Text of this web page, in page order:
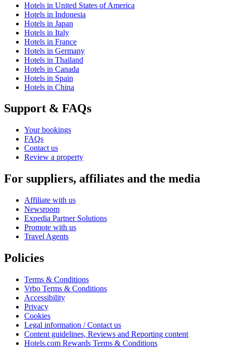
Hotels in United States of America
Hotels in Indonesia
Hotels in Japan
Hotels in Italy
Hotels in France
Hotels in Germany
Hotels in Thailand
Hotels in Canada
Hotels in Spain
Hotels in China
Support & FAQs
Your bookings
FAQs
Contact us
Review a property
For suppliers, affiliates and the media
Affiliate with us
Newsroom
Expedia Partner Solutions
Promote with us
Travel Agents
Policies
Terms & Conditions
Vrbo Terms & Conditions
Accessibility
Privacy
Cookies
Legal information / Contact us
Content guidelines, Reviews and Reporting content
Hotels.com Rewards Terms & Conditions